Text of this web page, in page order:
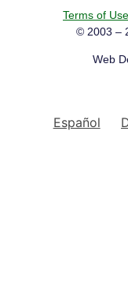
Terms of Use
© 2003 –
Web
Español